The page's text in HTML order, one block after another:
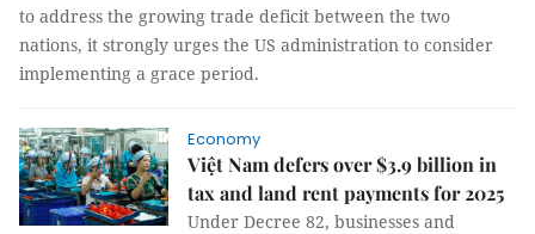
to address the growing trade deficit between the two
nations, it strongly urges the US administration to consider
implementing a grace period.
Economy
Việt Nam defers over $3.9 billion in
tax and land rent payments for 2025
Under Decree 82, businesses and